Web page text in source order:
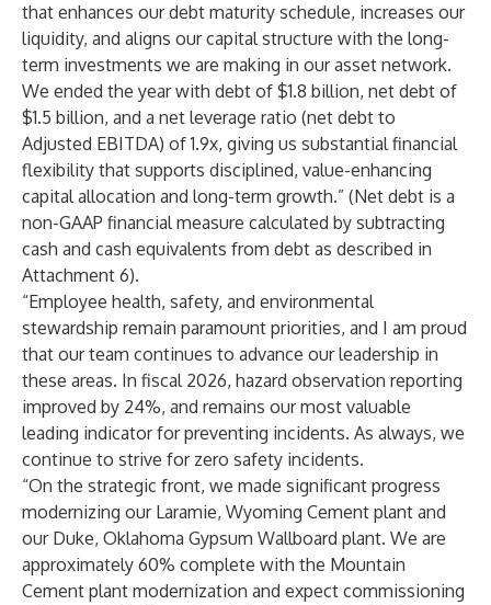
that enhances our debt maturity schedule, increases our
liquidity, and aligns our capital structure with the long-
term investments we are making in our asset network.
We ended the year with debt of $1.8 billion, net debt of
$1.5 billion, and a net leverage ratio (net debt to
Adjusted EBITDA) of 1.9x, giving us substantial financial
flexibility that supports disciplined, value-enhancing
capital allocation and long-term growth.” (Net debt is a
non-GAAP financial measure calculated by subtracting
cash and cash equivalents from debt as described in
Attachment 6).
“Employee health, safety, and environmental
stewardship remain paramount priorities, and I am proud
that our team continues to advance our leadership in
these areas. In fiscal 2026, hazard observation reporting
improved by 24%, and remains our most valuable
leading indicator for preventing incidents. As always, we
continue to strive for zero safety incidents.
“On the strategic front, we made significant progress
modernizing our Laramie, Wyoming Cement plant and
our Duke, Oklahoma Gypsum Wallboard plant. We are
approximately 60% complete with the Mountain
Cement plant modernization and expect commissioning